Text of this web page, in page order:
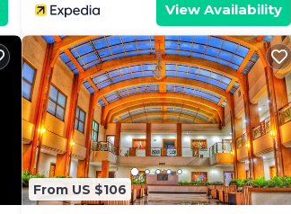
View Availability
From US $106